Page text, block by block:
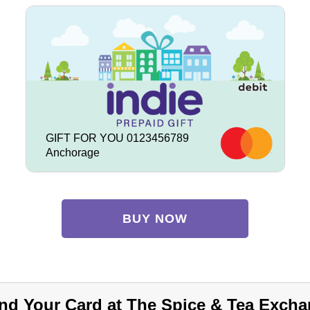
GIFT FOR YOU 0123456789
Anchorage
BUY NOW
Your Card at The Spice & Tea